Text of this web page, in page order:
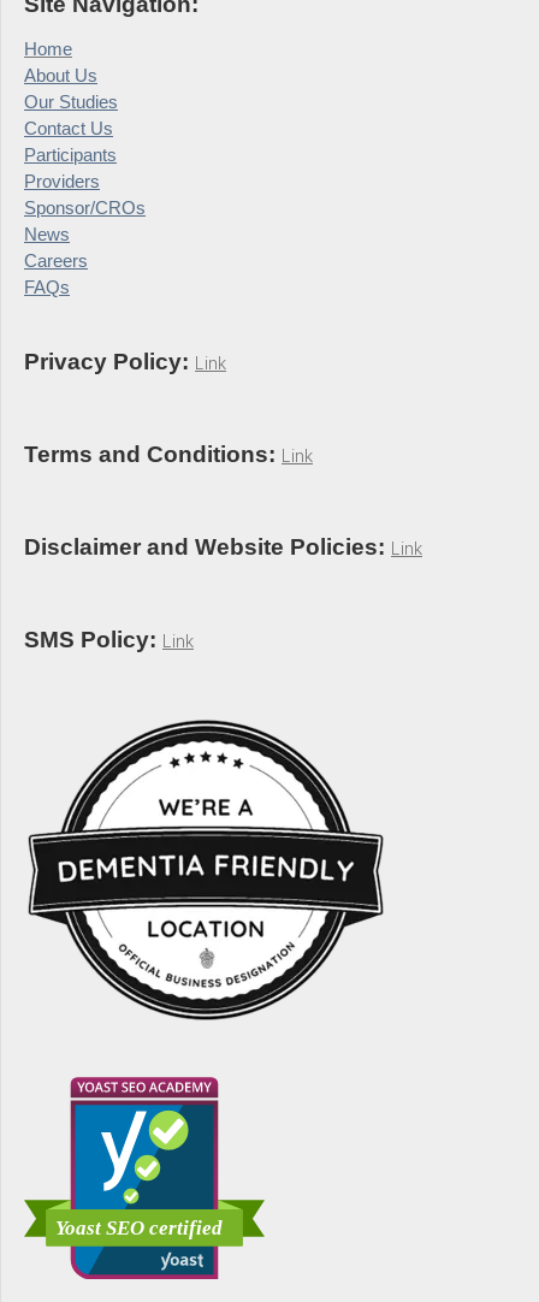
Home
About Us
Our Studies
Contact Us
Participants
Providers
Sponsor/CROs
News
Careers
FAQs
Privacy Policy: Link
Terms and Conditions: Link
Disclaimer and Website Policies: Link
SMS Policy: Link